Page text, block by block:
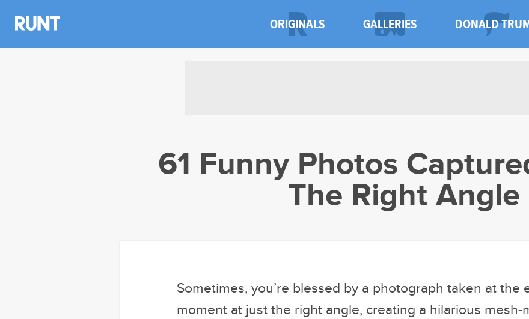
ORIGINALS GALLERIES DONALD
61 Funny Photos
The Right Angle
Sometimes, you’re blessed by a photograph taken at the
moment at just the right angle, creating a hilarious mesh-